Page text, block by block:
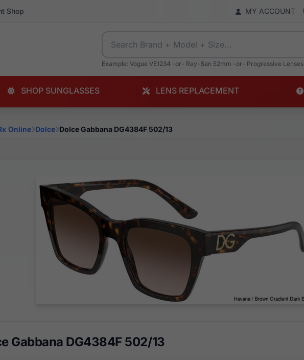
Shop MY ACCOUNT
Example: Vogue VE1234 -or- Ray-Ban 52mm -or- Progressive Lenses
SHOP SUNGLASSES LENS REPLACEMENT
Online Dolce Dolce Gabbana DG4384F 502/13
Gabbana DG4384F 502/13